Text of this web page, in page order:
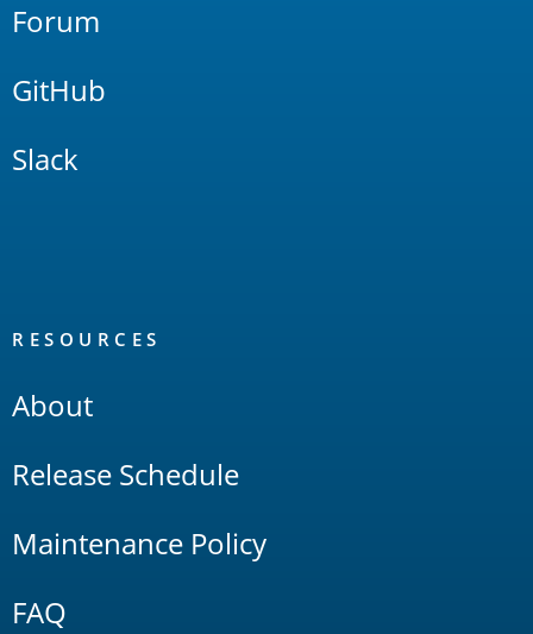
Forum
GitHub
Slack
RESOURCES
About
Release Schedule
Maintenance Policy
FAQ